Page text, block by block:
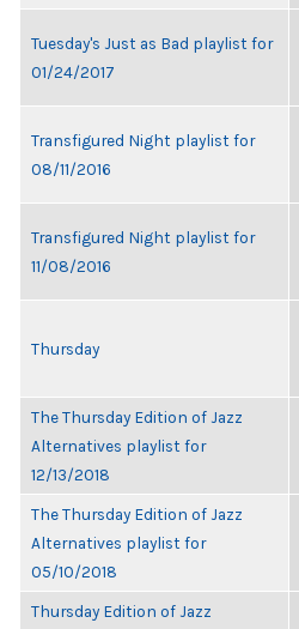
Tuesday's Just as Bad playlist for
01/24/2017
Transfigured Night playlist for
08/11/2016
Transfigured Night playlist for
11/08/2016
Thursday
The Thursday Edition of Jazz
Alternatives playlist for
12/13/2018
The Thursday Edition of Jazz
Alternatives playlist for
05/10/2018
Thursday Edition of Jazz